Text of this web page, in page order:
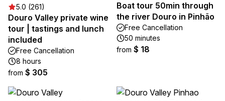
5.0 (261)
Douro Valley private wine
tour | tastings and lunch
included
Free Cancellation
8 hours
from $ 305
Boat tour 50min through
the river Douro in Pinhão
Free Cancellation
50 minutes
from $ 18